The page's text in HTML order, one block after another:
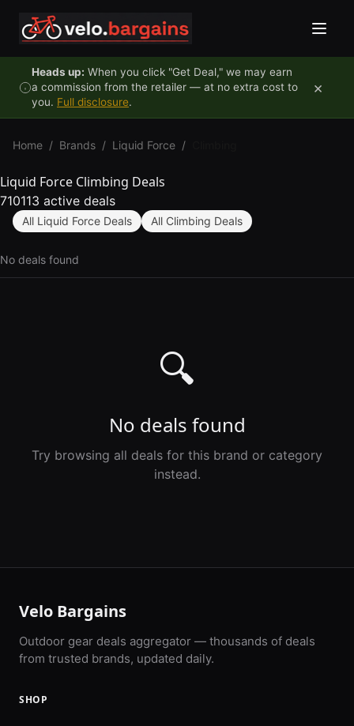
Heads up: When you click "Get Deal," we may earn
a commission from the retailer — at no extra cost to
you. Full disclosure.
×
Home / Brands / Liquid Force /
Liquid Force Climbing Deals
710113 active deals
All Liquid Force Deals All Climbing Deals
No deals found
🔍
No deals found
Try browsing all deals for this brand or category
instead.
Velo Bargains
Outdoor gear deals aggregator — thousands of deals
from trusted brands, updated daily.
SHOP